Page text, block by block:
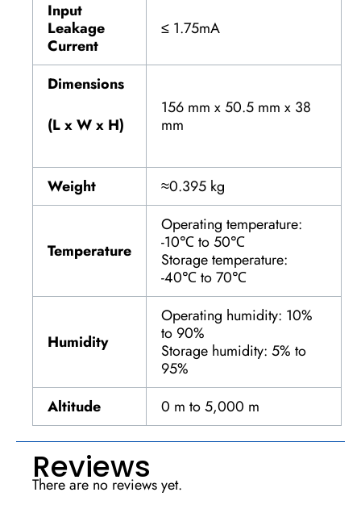
Input
Leakage
Current
≤ 1.75mA
Dimensions
(L x W x H)
156 mm x 50.5 mm x 38
mm
Weight ≈0.395 kg
Temperature
Operating temperature:
-10℃ to 50℃
Storage temperature:
-40℃ to 70℃
Humidity
Operating humidity: 10%
to 90%
Storage humidity: 5% to
95%
Altitude
0 m to 5,000 m
Reviews
There are no reviews yet.